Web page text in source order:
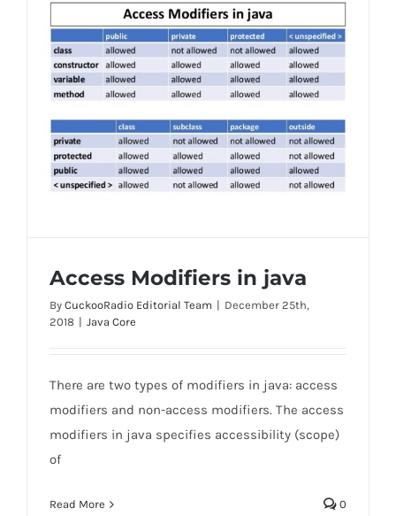
Access Modifiers in java
Access Modifiers in java
By CuckooRadio Editorial Team | December 25th,
2018 | Java Core
There are two types of modifiers in java: access
modifiers and non-access modifiers. The access
modifiers in java specifies accessibility (scope)
of
Read More 0